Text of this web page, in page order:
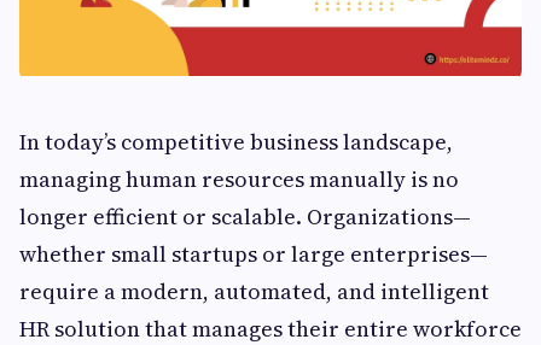
In today’s competitive business landscape,
managing human resources manually is no
longer efficient or scalable. Organizations—
whether small startups or large enterprises—
require a modern, automated, and intelligent
HR solution that manages their entire workforce